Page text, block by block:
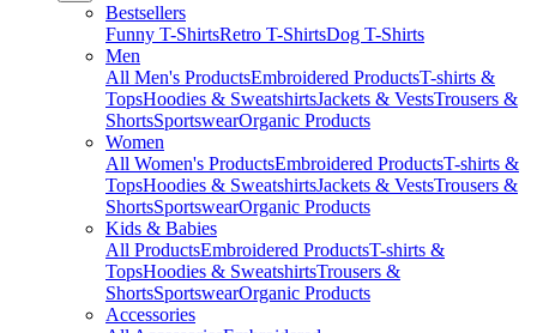
Bestsellers
Funny T-ShirtsRetro T-ShirtsDog T-Shirts
Men
All Men's ProductsEmbroidered ProductsT-shirts &
TopsHoodies & SweatshirtsJackets & VestsTrousers &
ShortsSportswearOrganic Products
Women
All Women's ProductsEmbroidered ProductsT-shirts &
TopsHoodies & SweatshirtsJackets & VestsTrousers &
ShortsSportswearOrganic Products
Kids & Babies
All ProductsEmbroidered ProductsT-shirts &
TopsHoodies & SweatshirtsTrousers &
ShortsSportswearOrganic Products
Accessories